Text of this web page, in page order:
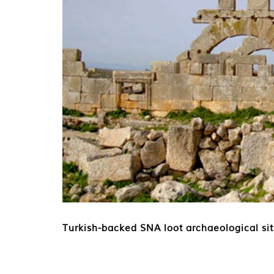
Turkish-backed SNA loot archaeological